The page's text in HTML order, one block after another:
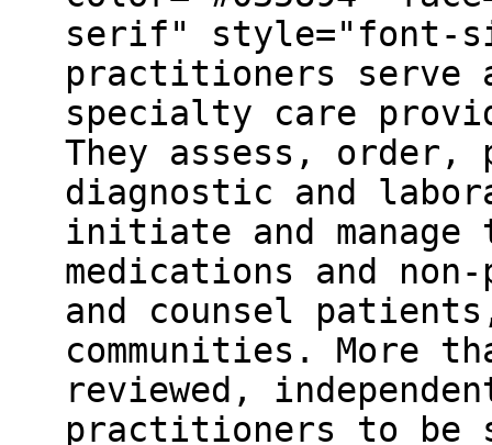
serif" style="font-
practitioners serve
specialty care
They assess, order,
diagnostic and
initiate and manage
medications and
and counsel
communities. More
reviewed,
practitioners to be